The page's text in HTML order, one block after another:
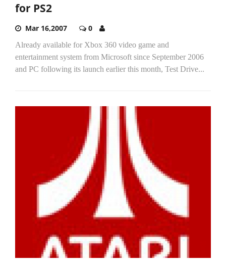
for PS2
Mar 16,2007 0
Already available for Xbox 360 video game and
entertainment system from Microsoft since September 2006
and PC following its launch earlier this month, Test Drive...